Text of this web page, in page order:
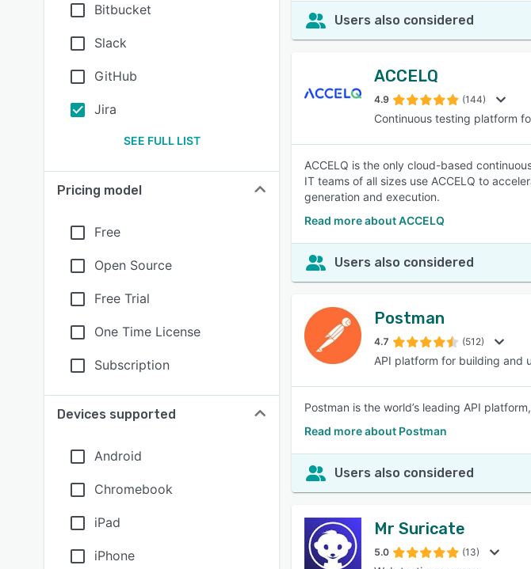
Bitbucket
Slack
GitHub
Jira
SEE FULL LIST
Pricing model
Free
Open Source
Free Trial
One Time License
Subscription
Devices supported
Android
Chromebook
iPad
iPhone
Users also considered
ACCELQ
4.9 (144)
Continuous testing platform
ACCELQ is the only cloud-based
IT teams of all sizes use ACCELQ to
generation and execution.
Read more about ACCELQ
Users also considered
Postman
4.7 (512)
API platform for building and
Postman is the world’s leading API
Read more about Postman
Users also considered
Mr Suricate
5.0 (13)